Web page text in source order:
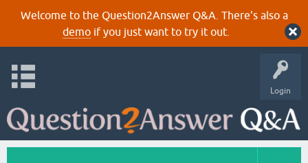
Welcome to the Question2Answer Q&A. There's also a
demoif you just want to try it out.
Login